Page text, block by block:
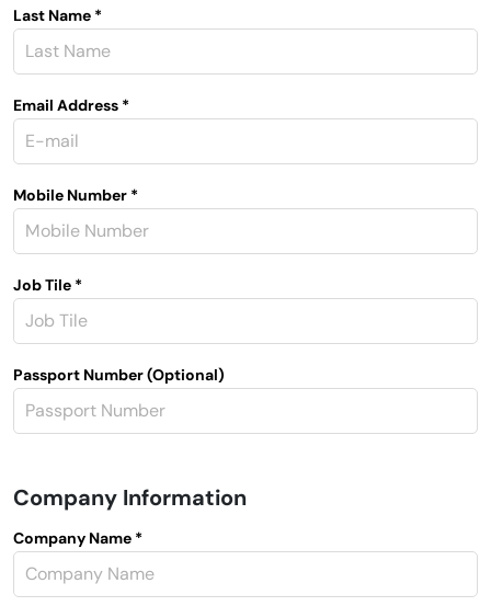
Last Name *
Email Address *
Mobile Number *
Job Tile *
Passport Number (Optional)
Company Information
Company Name *